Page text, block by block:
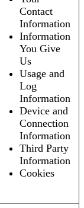
Contact
Information
Information
You Give
Us
Usage and
Log
Information
Device and
Connection
Information
Third Party
Information
Cookies